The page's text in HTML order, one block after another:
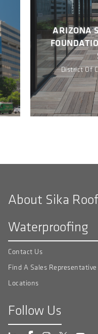
ARIZONA
District Of
About Sika
Waterproofing
Contact Us
Find A Sales Representative
Locations
Follow Us